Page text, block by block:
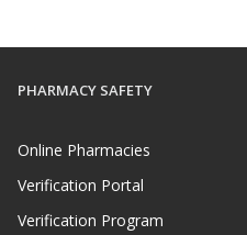
PHARMACY SAFETY
Online Pharmacies
Verification Portal
Verification Program